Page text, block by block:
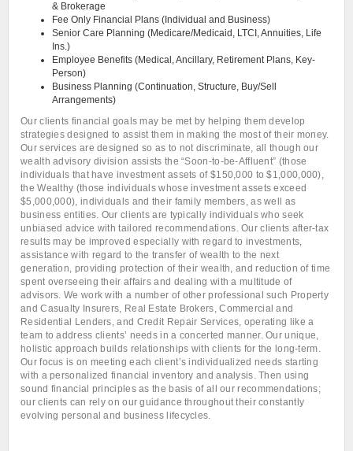
& Brokerage
Fee Only Financial Plans (Individual and Business)
Senior Care Planning (Medicare/Medicaid, LTCI, Annuities, Life
Ins.)
Employee Benefits (Medical, Ancillary, Retirement Plans, Key-
Person)
Business Planning (Continuation, Structure, Buy/Sell
Arrangements)
Our clients financial goals may be met by helping them develop
strategies designed to assist them in making the most of their money.
Our services are designed so as to not discriminate, all though our
wealth advisory division assists the “Soon-to-be-Affluent” (those
individuals that have investment assets of $150,000 to $1,000,000),
the Wealthy (those individuals whose investment assets exceed
$5,000,000), individuals and their family members, as well as
business entities. Our clients are typically individuals who seek
unbiased advice with tailored recommendations. Our clients after-tax
results may be improved especially with regard to investments,
assistance with regard to the transfer of wealth to the next
generation, providing protection of their wealth, and reduction of time
spent overseeing their affairs and dealing with a multitude of
advisors. We work with a number of other professional such Property
and Casualty Insurers, Real Estate Brokers, Commercial and
Residential Lenders, and Credit Repair Services, operating like a
team to address clients’ needs in a concerted manner. Our unique,
holistic approach builds relationships with clients for the long-term.
Our focus is on meeting each client’s individualized needs starting
with a personalized financial inventory and analysis. Then using
sound financial principles as the basis of all our recommendations;
our clients can rely on our guidance throughout their constantly
evolving personal and business lifecycles.